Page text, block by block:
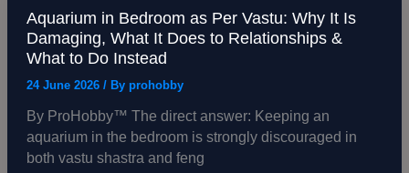
the
Science
Behind
All
It
Aquarium in Bedroom as Per Vastu: Why It Is
Damaging, What It Does to Relationships &
What to Do Instead
24 June 2026 / By prohobby
By ProHobby™ The direct answer: Keeping an
aquarium in the bedroom is strongly discouraged in
both vastu shastra and feng
Aquarium
in
Bedroom
as
Vastu:
Why
It